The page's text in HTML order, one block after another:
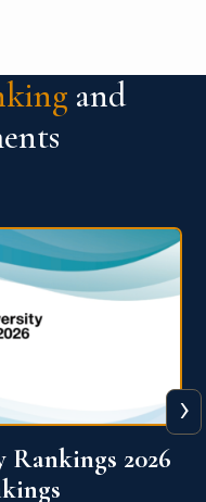
and
2026
›